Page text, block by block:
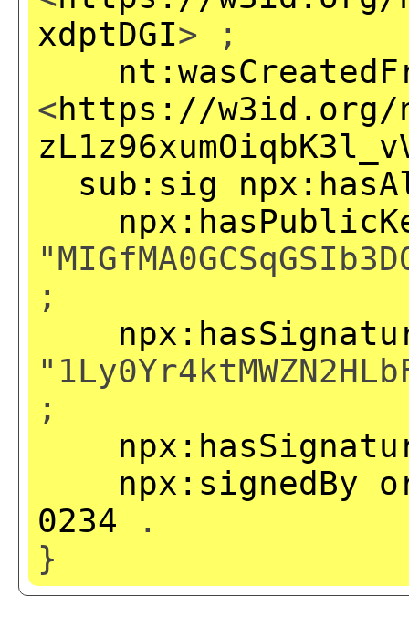
xdptDGI> ;
<https://w3id.org/
sub:sig
;
;
npx:signedBy
0234 .
}